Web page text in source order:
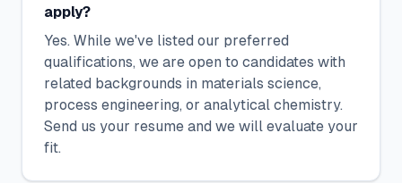
apply?
Yes. While we've listed our preferred
qualifications, we are open to candidates with
related backgrounds in materials science,
process engineering, or analytical chemistry.
Send us your resume and we will evaluate your
fit.